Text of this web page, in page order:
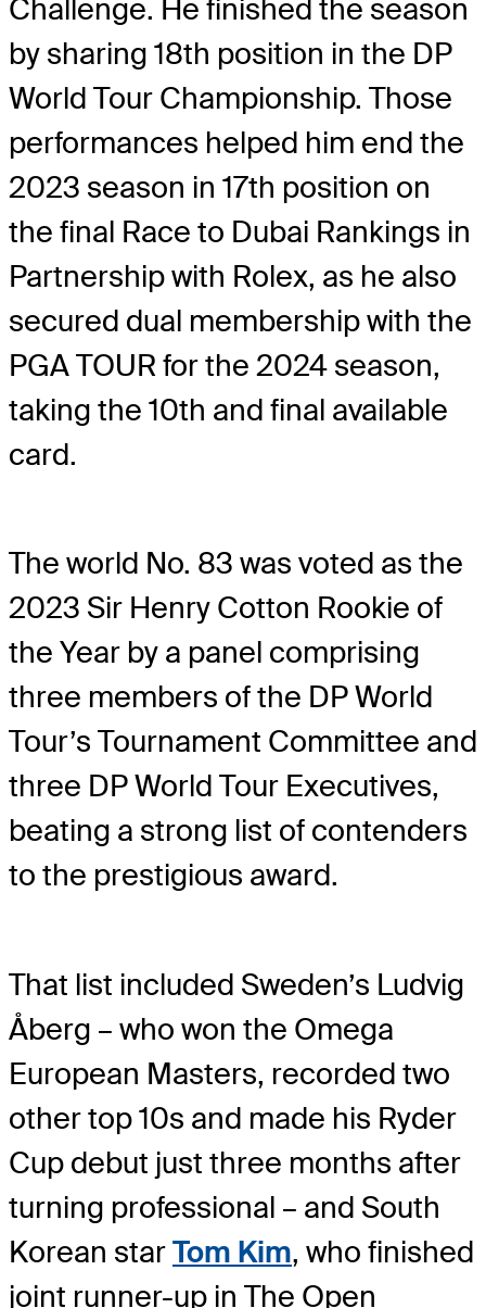
Challenge. He finished the season
by sharing 18th position in the DP
World Tour Championship. Those
performances helped him end the
2023 season in 17th position on
the final Race to Dubai Rankings in
Partnership with Rolex, as he also
secured dual membership with the
PGA TOUR for the 2024 season,
taking the 10th and final available
card.
The world No. 83 was voted as the
2023 Sir Henry Cotton Rookie of
the Year by a panel comprising
three members of the DP World
Tour’s Tournament Committee and
three DP World Tour Executives,
beating a strong list of contenders
to the prestigious award.
That list included Sweden’s Ludvig
Åberg – who won the Omega
European Masters, recorded two
other top 10s and made his Ryder
Cup debut just three months after
turning professional – and South
Korean starTom Kim, who finished
joint runner-up in The Open